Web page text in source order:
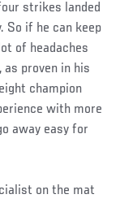
strikes landed
So if he can keep
of headaches
proven in his
champion
with more
away easy for
on the mat